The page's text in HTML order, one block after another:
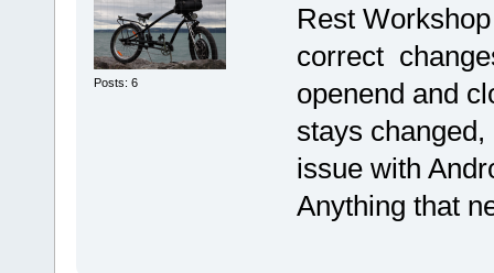
Posts: 6
Rest
correct
openend and
stays
issue with
Anything that